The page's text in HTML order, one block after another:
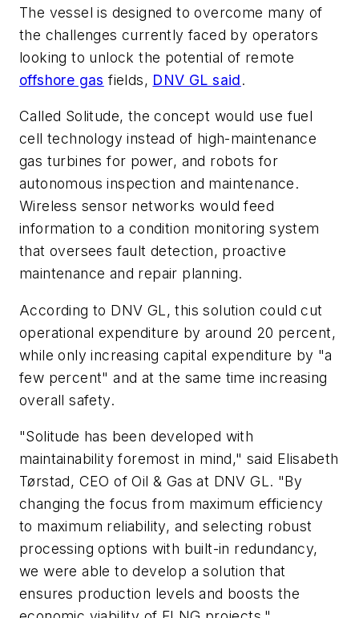
The vessel is designed to overcome many of
the challenges currently faced by operators
looking to unlock the potential of remote
offshore gas fields, DNV GL said.
Called Solitude, the concept would use fuel
cell technology instead of high-maintenance
gas turbines for power, and robots for
autonomous inspection and maintenance.
Wireless sensor networks would feed
information to a condition monitoring system
that oversees fault detection, proactive
maintenance and repair planning.
According to DNV GL, this solution could cut
operational expenditure by around 20 percent,
while only increasing capital expenditure by "a
few percent" and at the same time increasing
overall safety.
"Solitude has been developed with
maintainability foremost in mind," said Elisabeth
Tørstad, CEO of Oil & Gas at DNV GL. "By
changing the focus from maximum efficiency
to maximum reliability, and selecting robust
processing options with built-in redundancy,
we were able to develop a solution that
ensures production levels and boosts the